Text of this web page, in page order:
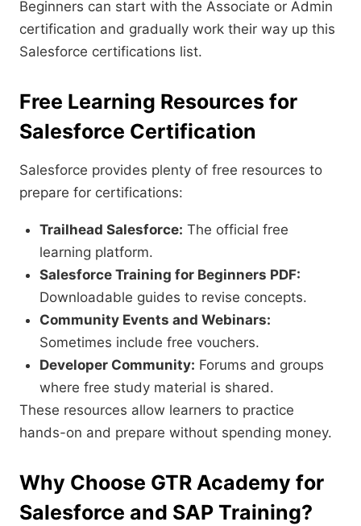
Beginners can start with the Associate or Admin
certification and gradually work their way up this
Salesforce certifications list.
Free Learning Resources for
Salesforce Certification
Salesforce provides plenty of free resources to
prepare for certifications:
Trailhead Salesforce: The official free
learning platform.
Salesforce Training for Beginners PDF:
Downloadable guides to revise concepts.
Community Events and Webinars:
Sometimes include free vouchers.
Developer Community: Forums and groups
where free study material is shared.
These resources allow learners to practice
hands-on and prepare without spending money.
Why Choose GTR Academy for
Salesforce and SAP Training?